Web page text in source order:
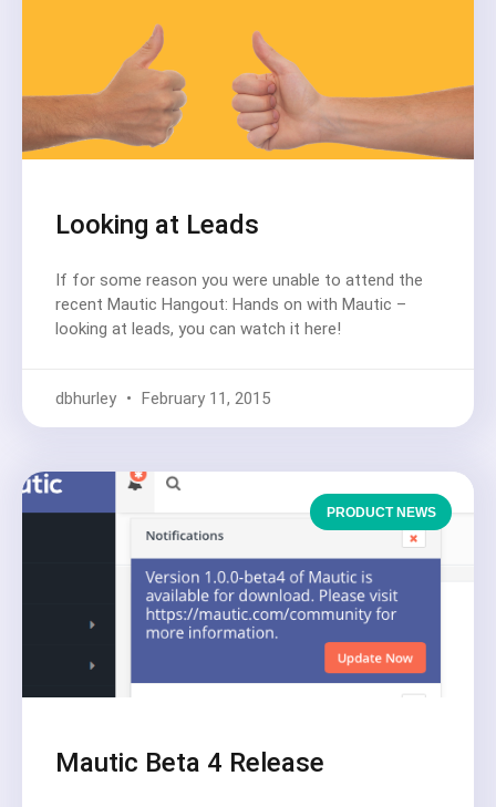
Looking at Leads
If for some reason you were unable to attend the
recent Mautic Hangout: Hands on with Mautic –
looking at leads, you can watch it here!
dbhurley February 11, 2015
PRODUCT NEWS
Mautic Beta 4 Release